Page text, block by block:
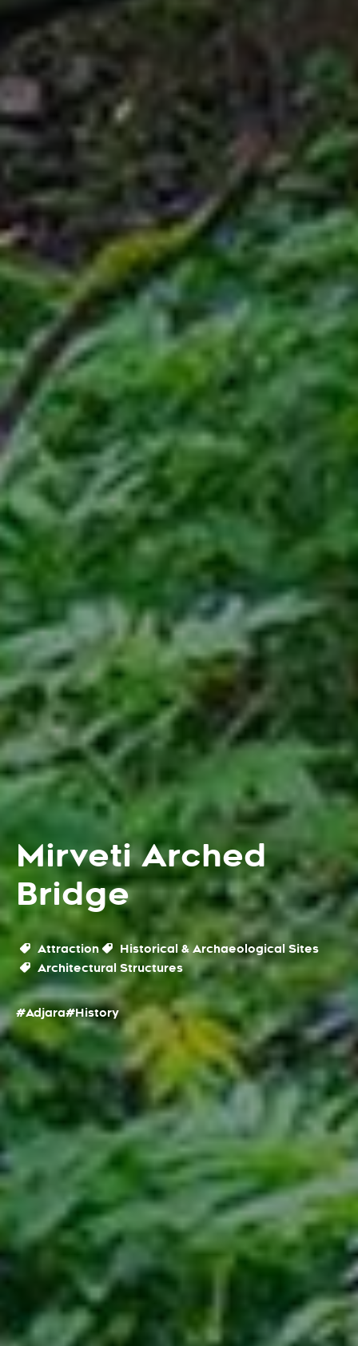
Mirveti Arched
Bridge
Attraction
Historical & Archaeological Sites
Architectural Structures
#Adjara#History